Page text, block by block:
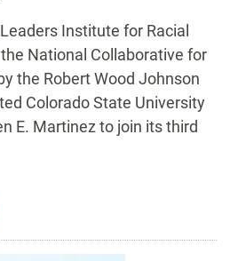
Institute for Racial
National Collaborative for
the Robert Wood Johnson
Colorado State University
E. Martinez to join its third